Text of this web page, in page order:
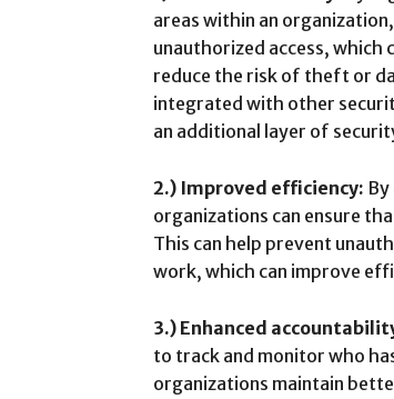
areas within an
unauthorized access, which
reduce the risk of theft or
integrated with other
an additional layer of
2.) Improved efficiency:
organizations can ensure
This can help prevent
work, which can improve
3.) Enhanced
to track and monitor who
organizations maintain